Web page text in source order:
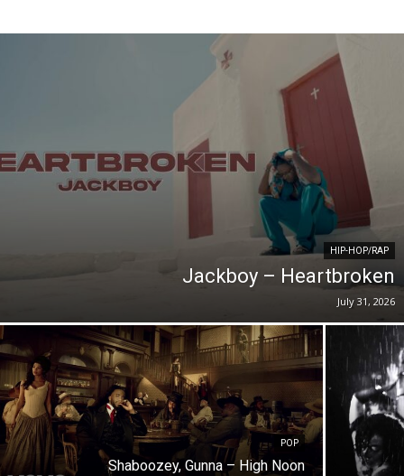
HIP-HOP/RAP
Jackboy – Heartbroken
July 31, 2026
POP
Shaboozey, Gunna – High Noon